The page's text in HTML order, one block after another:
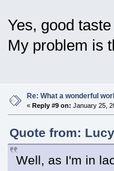
Yes, good
My problem is
Re: What a wonderful
« Reply #9 on: January 25,
Quote from:
Well, as I'm in